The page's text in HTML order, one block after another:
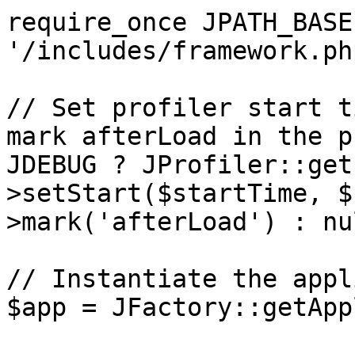
require_once
'/includes/
// Set profiler start
mark afterLoad in the
JDEBUG ?
>setStart($startTime,
>mark('afterLoad') :
// Instantiate the
$app =